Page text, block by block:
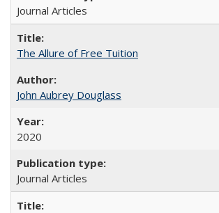
Journal Articles
The Allure of Free Tuition
John Aubrey Douglass
2020
Journal Articles